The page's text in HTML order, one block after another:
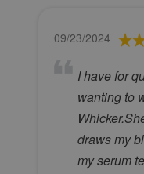
09/23/2024
I have for
wanting to
draws my
my serum